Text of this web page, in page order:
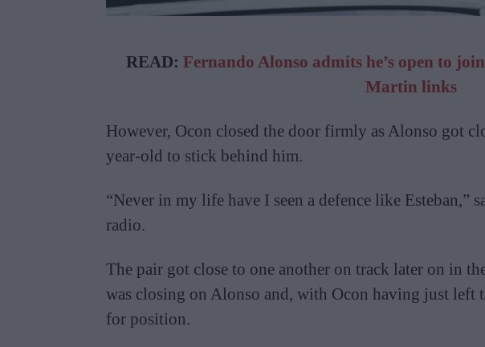
READ: Fernando Alonso admits he’s open to
Martin links
However, Ocon closed the door firmly as Alonso got
year-old to stick behind him.
“Never in my life have I seen a defence like Esteban,”
radio.
The pair got close to one another on track later on in
was closing on Alonso and, with Ocon having just left
for position.